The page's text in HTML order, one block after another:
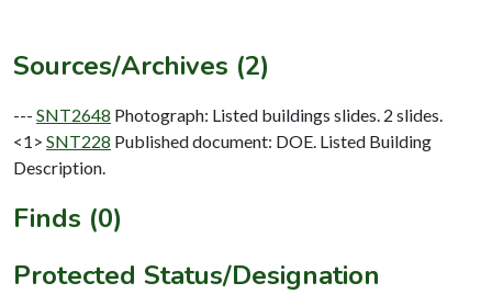
Sources/Archives (2)
--- SNT2648 Photograph: Listed buildings slides. 2 slides.
<1> SNT228 Published document: DOE. Listed Building
Description.
Finds (0)
Protected Status/Designation